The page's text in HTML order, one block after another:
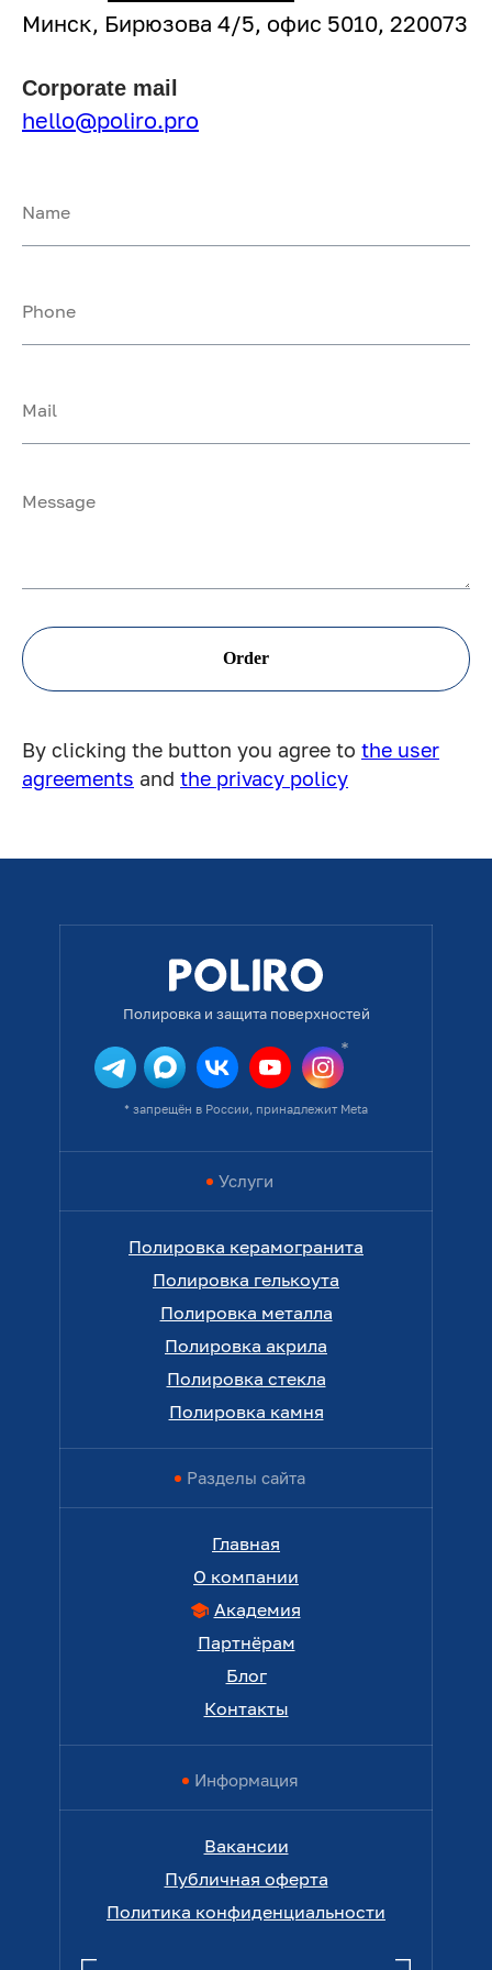
Минск, Бирюзова 4/5, офис 5010, 220073
Corporate mail
hello@poliro.pro
Order
By clicking the button you agree to the user
agreements and the privacy policy
* запрещён в России, принадлежит Meta
Полировка и защита поверхностей
Услуги
Разделы сайта
Информация
Полировка керамогранита
Полировка гелькоута
Полировка металла
Полировка акрила
Полировка стекла
Полировка камня
Главная
О компании
Публичная оферта
Вакансии
Политика конфиденциальности
Академия
Партнёрам
Блог
Контакты